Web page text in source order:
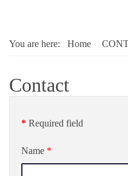
You are here: Home
Contact
* Required field
Name *